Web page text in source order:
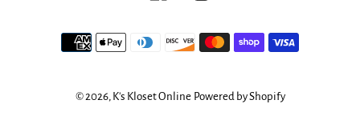
Payment
methods
© 2026, K's Kloset Online Powered by Shopify